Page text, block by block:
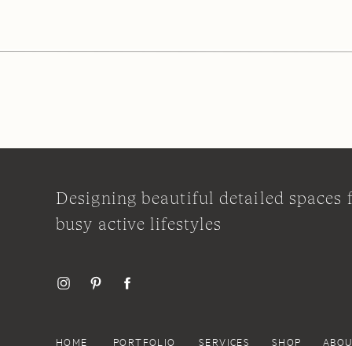
HOME PORTFOLIO SERVICES
Designing beautiful detailed spaces
busy active lifestyles
SHOP